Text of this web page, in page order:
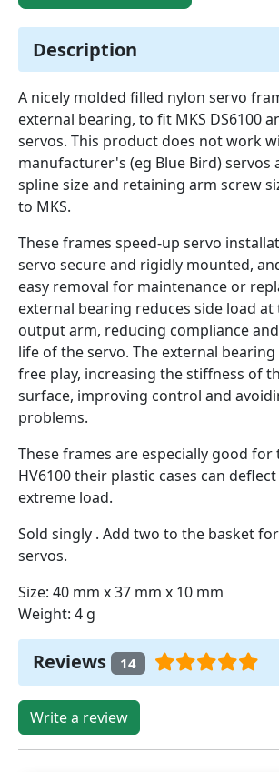
Description
A nicely molded filled nylon servo
external bearing, to fit MKS DS6100
servos. This product does not work
manufacturer's (eg Blue Bird) servos
spline size and retaining arm screw
to MKS.
These frames speed-up servo
servo secure and rigidly mounted,
easy removal for maintenance or
external bearing reduces side load at
output arm, reducing compliance
life of the servo. The external
free play, increasing the stiffness of
surface, improving control and
problems.
These frames are especially good for
HV6100 their plastic cases can
extreme load.
Sold singly . Add two to the basket
servos.
Size: 40 mm x 37 mm x 10 mm
Weight: 4 g
Reviews 14
Write a review